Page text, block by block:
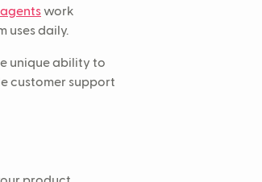
work
uses daily.
unique ability to
customer support